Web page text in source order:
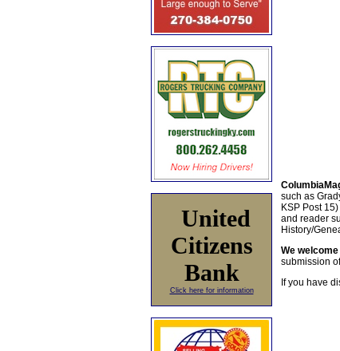
United
Citizens
Bank
Click here for information
such as
KSP Post 15)
and reader
History/
We
submission
If you have